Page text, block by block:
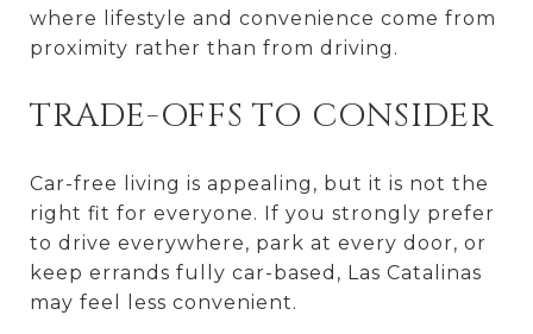
where lifestyle and convenience come from
proximity rather than from driving.
TRADE-OFFS TO CONSIDER
Car-free living is appealing, but it is not the
right fit for everyone. If you strongly prefer
to drive everywhere, park at every door, or
keep errands fully car-based, Las Catalinas
may feel less convenient.